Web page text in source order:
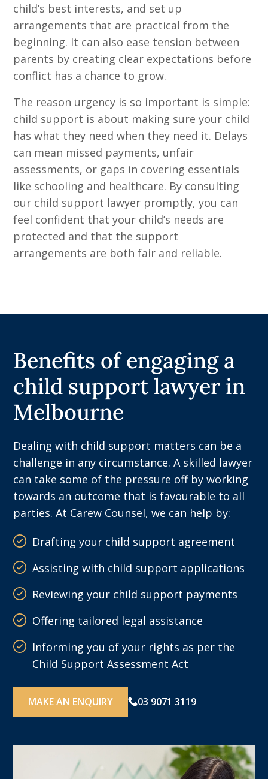
child’s best interests, and set up
arrangements that are practical from the
beginning. It can also ease tension between
parents by creating clear expectations before
conflict has a chance to grow.
The reason urgency is so important is simple:
child support is about making sure your child
has what they need when they need it. Delays
can mean missed payments, unfair
assessments, or gaps in covering essentials
like schooling and healthcare. By consulting
our child support lawyer promptly, you can
feel confident that your child’s needs are
protected and that the support
arrangements are both fair and reliable.
Benefits of engaging a
child support lawyer in
Melbourne
Dealing with child support matters can be a
challenge in any circumstance. A skilled lawyer
can take some of the pressure off by working
towards an outcome that is favourable to all
parties. At Carew Counsel, we can help by:
Drafting your child support agreement
Assisting with child support applications
Reviewing your child support payments
Offering tailored legal assistance
Informing you of your rights as per the
Child Support Assessment Act
MAKE AN ENQUIRY 03 9071 3119